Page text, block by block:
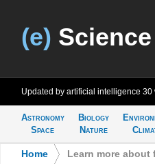
(e)
Updated by artificial intelligence 30
Astronomy
Space
Biology
Nature
Home Learn more about